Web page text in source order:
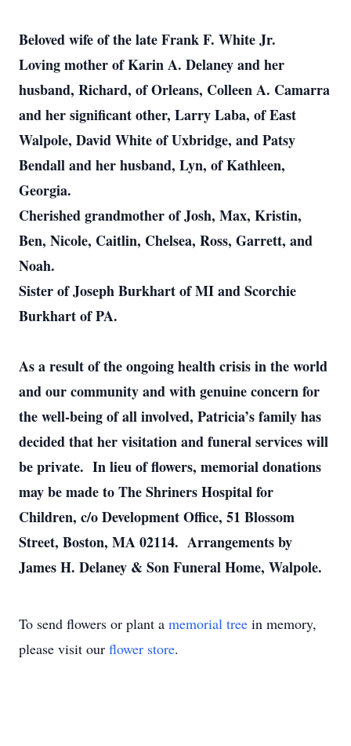
Beloved wife of the late Frank F. White Jr.
Loving mother of Karin A. Delaney and her
husband, Richard, of Orleans, Colleen A. Camarra
and her significant other, Larry Laba, of East
Walpole, David White of Uxbridge, and Patsy
Bendall and her husband, Lyn, of Kathleen,
Georgia.
Cherished grandmother of Josh, Max, Kristin,
Ben, Nicole, Caitlin, Chelsea, Ross, Garrett, and
Noah.
Sister of Joseph Burkhart of MI and Scorchie
Burkhart of PA.
As a result of the ongoing health crisis in the world
and our community and with genuine concern for
the well-being of all involved, Patricia’s family has
decided that her visitation and funeral services will
be private. In lieu of flowers, memorial donations
may be made to The Shriners Hospital for
Children, c/o Development Office, 51 Blossom
Street, Boston, MA 02114. Arrangements by
James H. Delaney & Son Funeral Home, Walpole.
To send flowers or plant a memorial tree in memory,
please visit our flower store.